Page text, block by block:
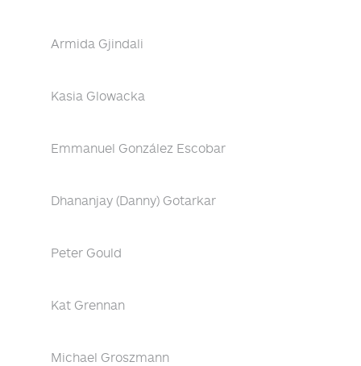
Armida Gjindali
Kasia Glowacka
Emmanuel González Escobar
Dhananjay (Danny) Gotarkar
Peter Gould
Kat Grennan
Michael Groszmann